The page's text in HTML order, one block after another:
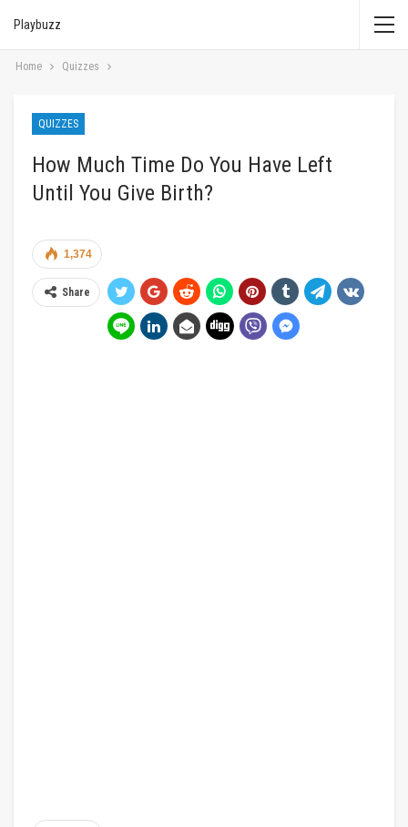
Playbuzz
Home Quizzes
QUIZZES
How Much Time Do You Have Left
Until You Give Birth?
1,374
Share